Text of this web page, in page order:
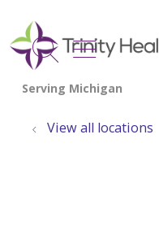
search
show
View all locations